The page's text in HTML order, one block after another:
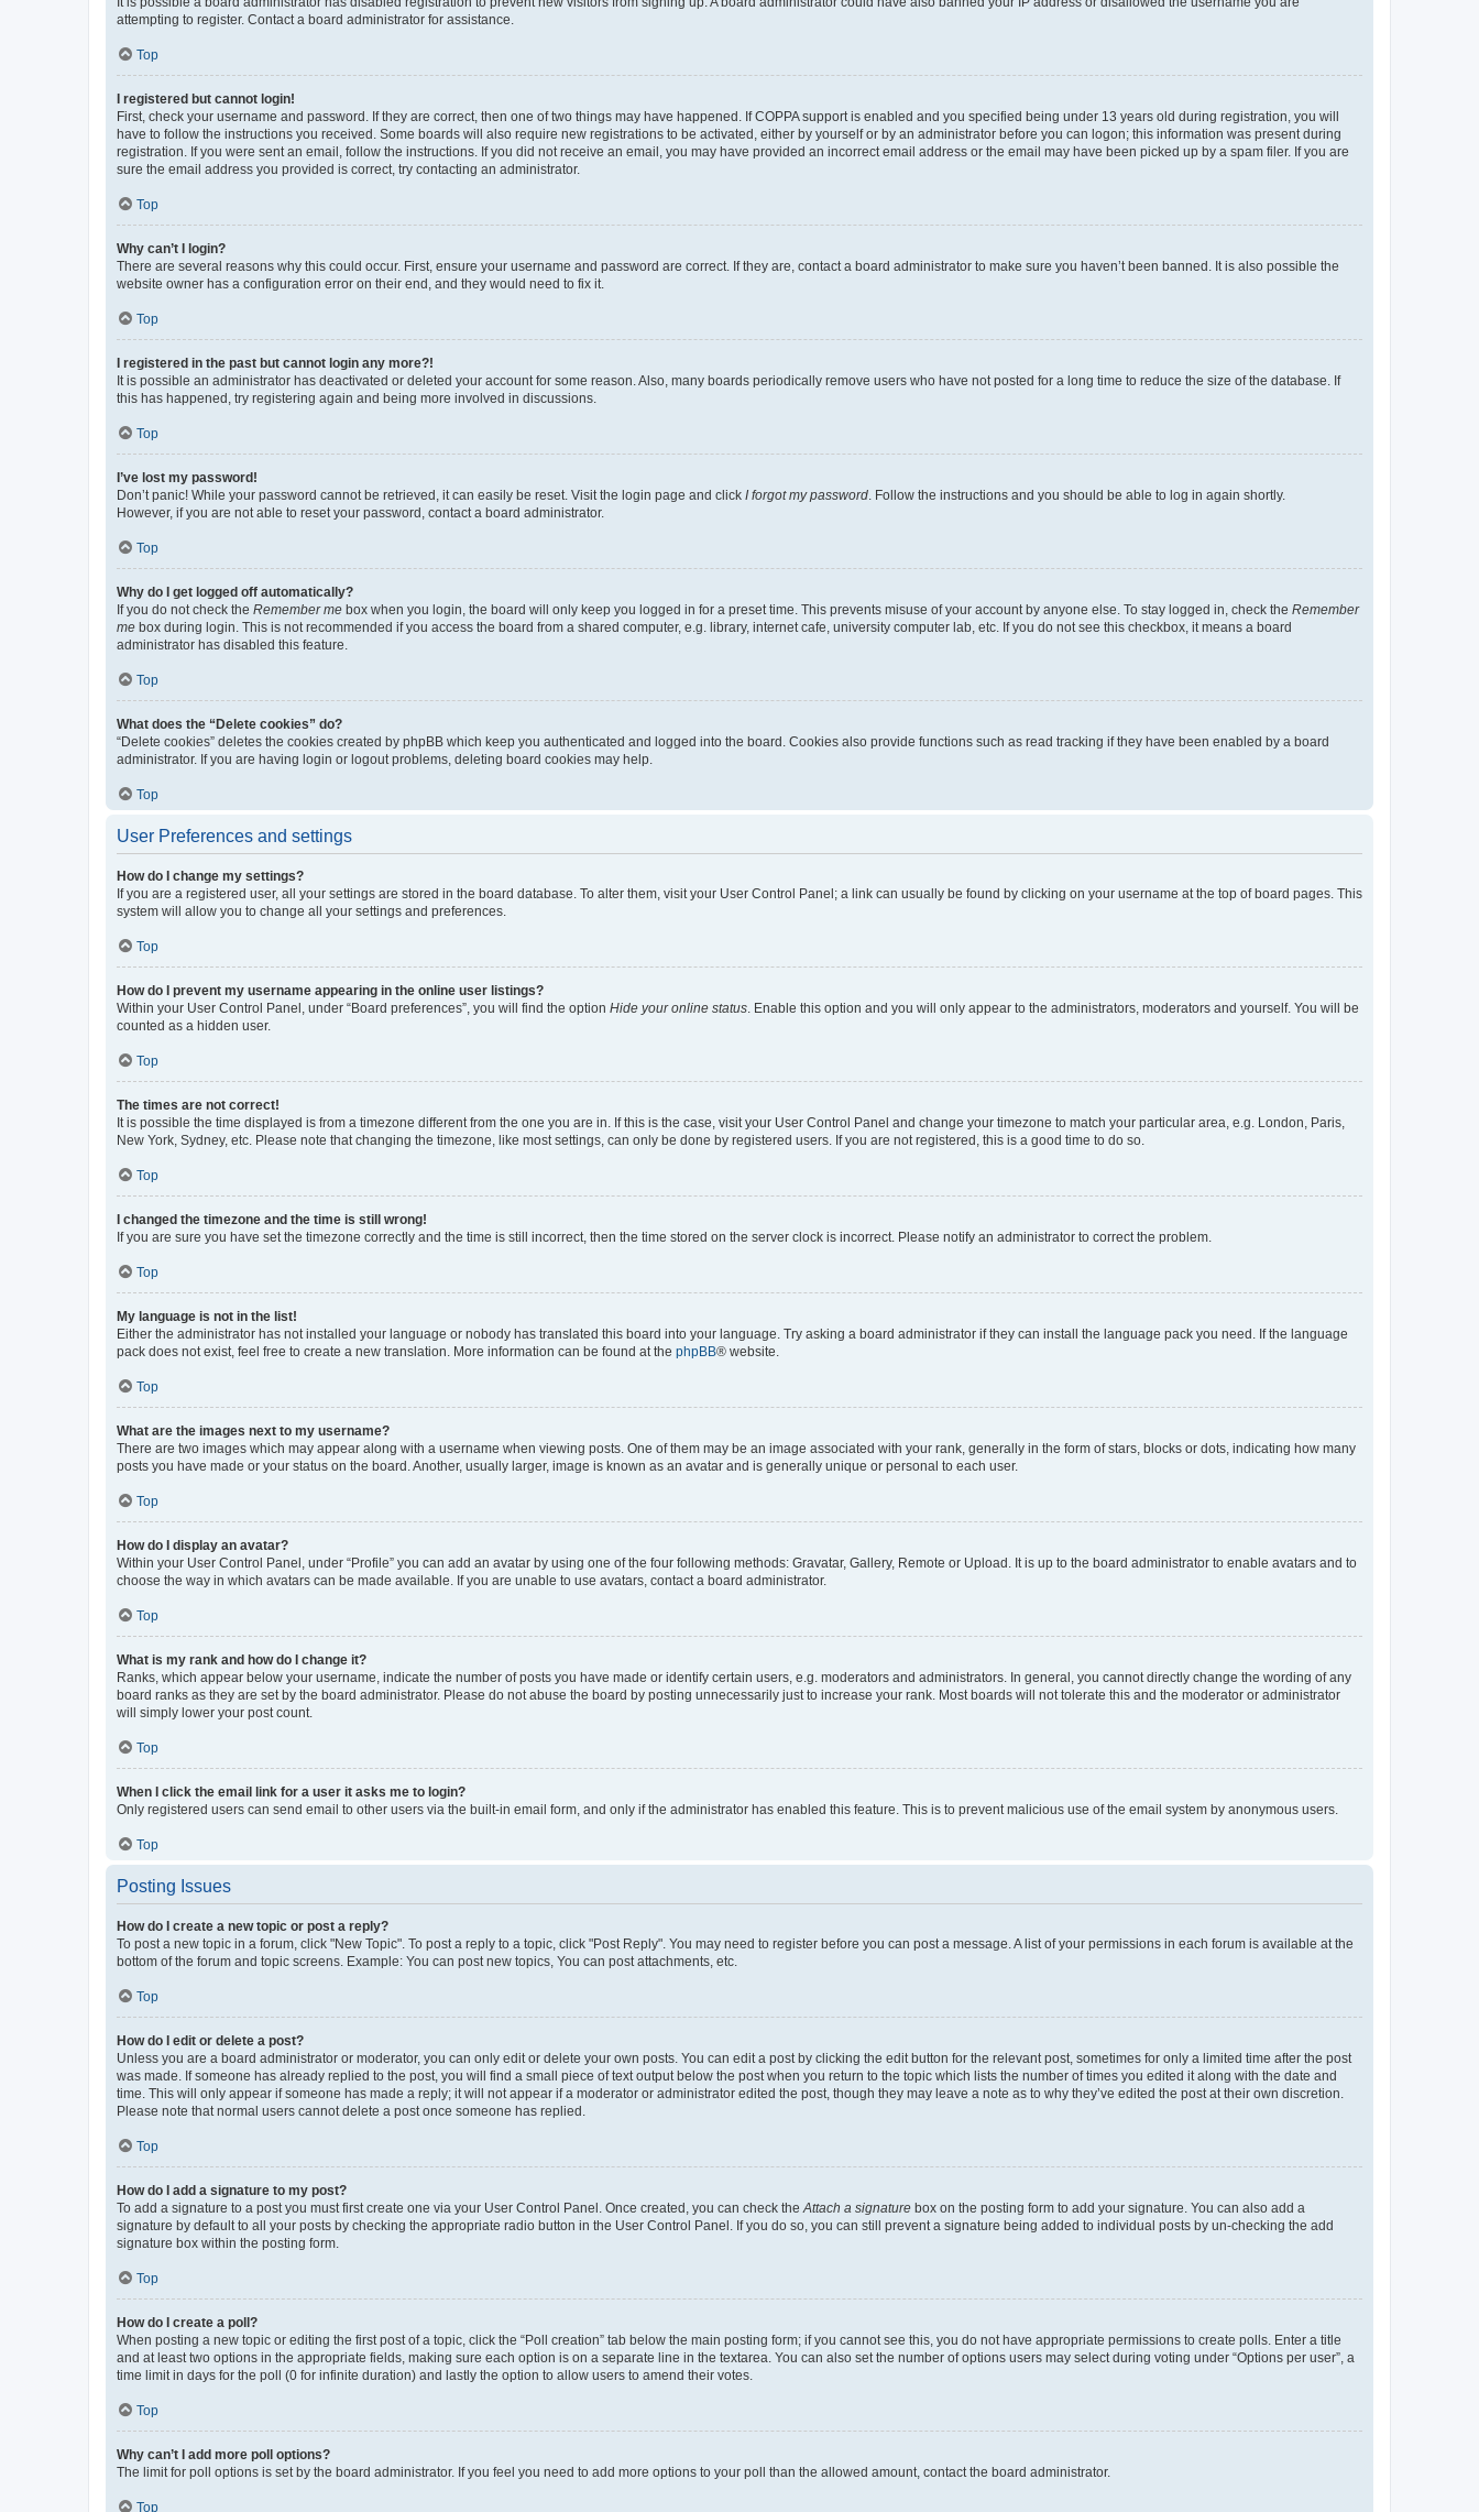
attempting to register. Contact a board administrator for assistance.
Top
I registered but cannot login!
First, check your username and password. If they are correct, then one of two things may have happened. If COPPA support is enabled and you specified being under 13 years old during registration, you will
have to follow the instructions you received. Some boards will also require new registrations to be activated, either by yourself or by an administrator before you can logon; this information was present during
registration. If you were sent an email, follow the instructions. If you did not receive an email, you may have provided an incorrect email address or the email may have been picked up by a spam filer. If you are
sure the email address you provided is correct, try contacting an administrator.
Top
Why can’t I login?
There are several reasons why this could occur. First, ensure your username and password are correct. If they are, contact a board administrator to make sure you haven’t been banned. It is also possible the
website owner has a configuration error on their end, and they would need to fix it.
Top
I registered in the past but cannot login any more?!
It is possible an administrator has deactivated or deleted your account for some reason. Also, many boards periodically remove users who have not posted for a long time to reduce the size of the database. If
this has happened, try registering again and being more involved in discussions.
Top
I’ve lost my password!
Don’t panic! While your password cannot be retrieved, it can easily be reset. Visit the login page and click I forgot my password . Follow the instructions and you should be able to log in again shortly.
However, if you are not able to reset your password, contact a board administrator.
Top
Why do I get logged off automatically?
If you do not check the Remember me box when you login, the board will only keep you logged in for a preset time. This prevents misuse of your account by anyone else. To stay logged in, check the Remember
me box during login. This is not recommended if you access the board from a shared computer, e.g. library, internet cafe, university computer lab, etc. If you do not see this checkbox, it means a board
administrator has disabled this feature.
Top
What does the “Delete cookies” do?
“Delete cookies” deletes the cookies created by phpBB which keep you authenticated and logged into the board. Cookies also provide functions such as read tracking if they have been enabled by a board
administrator. If you are having login or logout problems, deleting board cookies may help.
Top
User Preferences and settings
How do I change my settings?
If you are a registered user, all your settings are stored in the board database. To alter them, visit your User Control Panel; a link can usually be found by clicking on your username at the top of board pages. This
system will allow you to change all your settings and preferences.
Top
How do I prevent my username appearing in the online user listings?
Within your User Control Panel, under “Board preferences”, you will find the option Hide your online status . Enable this option and you will only appear to the administrators, moderators and yourself. You will be
counted as a hidden user.
Top
The times are not correct!
It is possible the time displayed is from a timezone different from the one you are in. If this is the case, visit your User Control Panel and change your timezone to match your particular area, e.g. London, Paris,
New York, Sydney, etc. Please note that changing the timezone, like most settings, can only be done by registered users. If you are not registered, this is a good time to do so.
Top
I changed the timezone and the time is still wrong!
If you are sure you have set the timezone correctly and the time is still incorrect, then the time stored on the server clock is incorrect. Please notify an administrator to correct the problem.
Top
My language is not in the list!
Either the administrator has not installed your language or nobody has translated this board into your language. Try asking a board administrator if they can install the language pack you need. If the language
pack does not exist, feel free to create a new translation. More information can be found at the phpBB® website.
Top
What are the images next to my username?
There are two images which may appear along with a username when viewing posts. One of them may be an image associated with your rank, generally in the form of stars, blocks or dots, indicating how many
posts you have made or your status on the board. Another, usually larger, image is known as an avatar and is generally unique or personal to each user.
Top
How do I display an avatar?
Within your User Control Panel, under “Profile” you can add an avatar by using one of the four following methods: Gravatar, Gallery, Remote or Upload. It is up to the board administrator to enable avatars and to
choose the way in which avatars can be made available. If you are unable to use avatars, contact a board administrator.
Top
What is my rank and how do I change it?
Ranks, which appear below your username, indicate the number of posts you have made or identify certain users, e.g. moderators and administrators. In general, you cannot directly change the wording of any
board ranks as they are set by the board administrator. Please do not abuse the board by posting unnecessarily just to increase your rank. Most boards will not tolerate this and the moderator or administrator
will simply lower your post count.
Top
When I click the email link for a user it asks me to login?
Only registered users can send email to other users via the built-in email form, and only if the administrator has enabled this feature. This is to prevent malicious use of the email system by anonymous users.
Top
Posting Issues
How do I create a new topic or post a reply?
To post a new topic in a forum, click "New Topic". To post a reply to a topic, click "Post Reply". You may need to register before you can post a message. A list of your permissions in each forum is available at the
bottom of the forum and topic screens. Example: You can post new topics, You can post attachments, etc.
Top
How do I edit or delete a post?
Unless you are a board administrator or moderator, you can only edit or delete your own posts. You can edit a post by clicking the edit button for the relevant post, sometimes for only a limited time after the post
was made. If someone has already replied to the post, you will find a small piece of text output below the post when you return to the topic which lists the number of times you edited it along with the date and
time. This will only appear if someone has made a reply; it will not appear if a moderator or administrator edited the post, though they may leave a note as to why they’ve edited the post at their own discretion.
Please note that normal users cannot delete a post once someone has replied.
Top
How do I add a signature to my post?
To add a signature to a post you must first create one via your User Control Panel. Once created, you can check the Attach a signature box on the posting form to add your signature. You can also add a
signature by default to all your posts by checking the appropriate radio button in the User Control Panel. If you do so, you can still prevent a signature being added to individual posts by un-checking the add
signature box within the posting form.
Top
How do I create a poll?
When posting a new topic or editing the first post of a topic, click the “Poll creation” tab below the main posting form; if you cannot see this, you do not have appropriate permissions to create polls. Enter a title
and at least two options in the appropriate fields, making sure each option is on a separate line in the textarea. You can also set the number of options users may select during voting under “Options per user”, a
time limit in days for the poll (0 for infinite duration) and lastly the option to allow users to amend their votes.
Top
Why can’t I add more poll options?
The limit for poll options is set by the board administrator. If you feel you need to add more options to your poll than the allowed amount, contact the board administrator.
Top